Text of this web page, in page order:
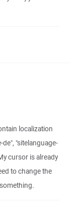
localization
de", "sitelanguage-
cursor is already
to change the